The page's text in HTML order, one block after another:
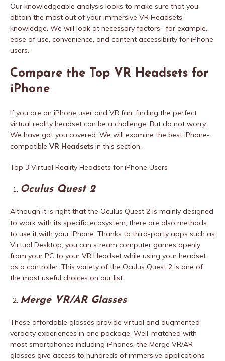
Our knowledgeable analysis looks to make sure that you
obtain the most out of your immersive VR Headsets
knowledge. We will look at necessary factors –for example,
ease of use, convenience, and content accessibility for iPhone
users.
Compare the Top VR Headsets for
iPhone
If you are an iPhone user and VR fan, finding the perfect
virtual reality headset can be a challenge. But do not worry.
We have got you covered. We will examine the best iPhone-
compatible VR Headsets in this section.
Top 3 Virtual Reality Headsets for iPhone Users
Oculus Quest 2
Although it is right that the Oculus Quest 2 is mainly designed
to work with its specific ecosystem, there are also methods
to use it with your iPhone. Thanks to third-party apps such as
Virtual Desktop, you can stream computer games openly
from your PC to your VR Headset while using your headset
as a controller. This variety of the Oculus Quest 2 is one of
the most useful choices on our list.
Merge VR/AR Glasses
These affordable glasses provide virtual and augmented
veracity experiences in one package. Well-matched with
most smartphones including iPhones, the Merge VR/AR
glasses give access to hundreds of immersive applications